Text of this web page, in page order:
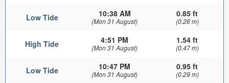
Low Tide 10:38 AM
(Mon 31 August)
0.85 ft
(0.26 m)
High Tide 4:51 PM
(Mon 31 August)
1.54 ft
(0.47 m)
Low Tide 10:47 PM
(Mon 31 August)
0.95 ft
(0.29 m)